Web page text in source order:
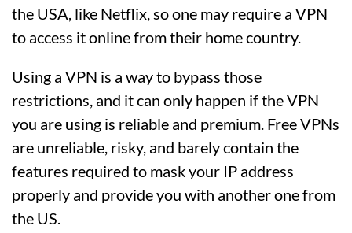
the USA, like Netflix, so one may require a VPN
to access it online from their home country.
Using a VPN is a way to bypass those
restrictions, and it can only happen if the VPN
you are using is reliable and premium. Free VPNs
are unreliable, risky, and barely contain the
features required to mask your IP address
properly and provide you with another one from
the US.